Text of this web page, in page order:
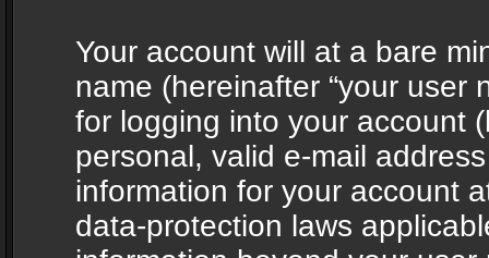
Your account will at a bare
name (hereinafter “your user
for logging into your account
personal, valid e-mail
information for your account
data-protection laws